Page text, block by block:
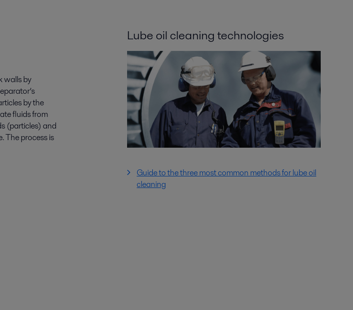
walls by
by the
fluids from
(particles) and
The process is
Lube oil cleaning technologies
Guide to the three most common methods for lube oil
cleaning